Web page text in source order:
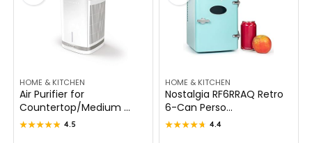
HOME & KITCHEN
Air Purifier for
Countertop/Medium ...
★★★★★
★★★★★ 4.5
HOME & KITCHEN
Nostalgia RF6RRAQ Retro
6-Can Perso...
★★★★★
★★★★★ 4.4